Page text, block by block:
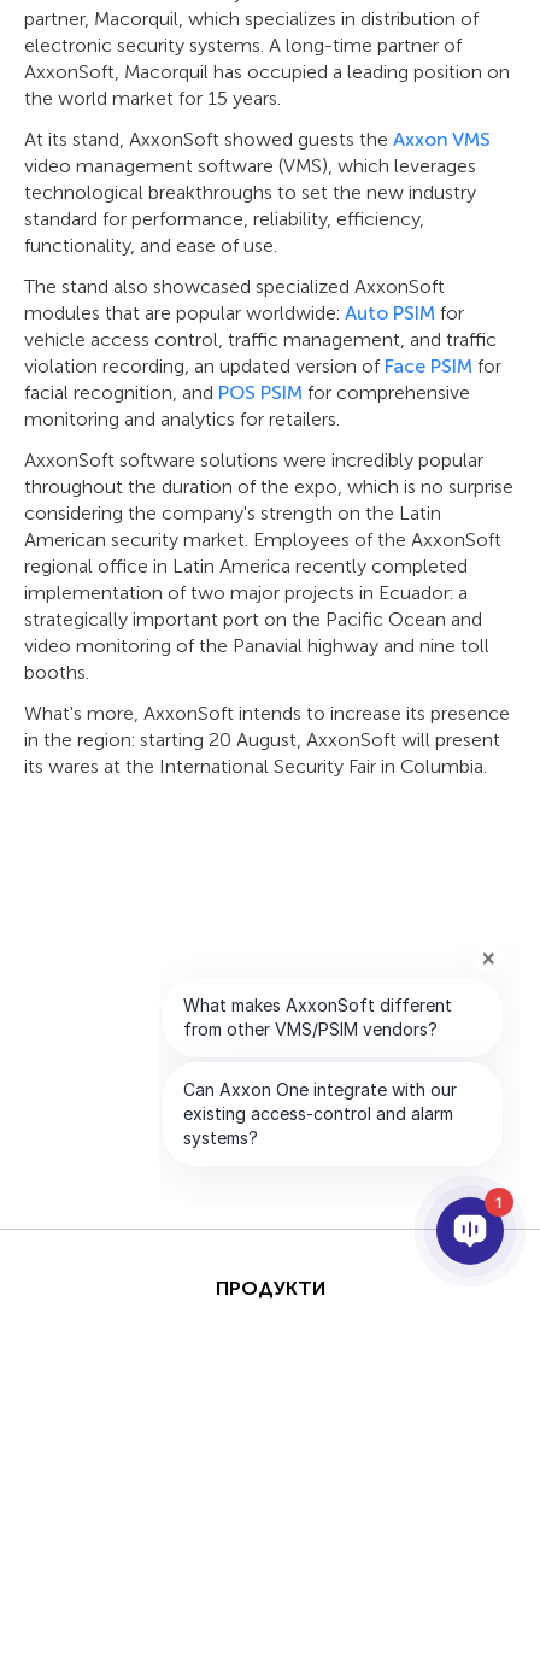
partner, Macorquil, which specializes in distribution of
electronic security systems. A long-time partner of
AxxonSoft, Macorquil has occupied a leading position on
the world market for 15 years.
At its stand, AxxonSoft showed guests the Axxon VMS
video management software (VMS), which leverages
technological breakthroughs to set the new industry
standard for performance, reliability, efficiency,
functionality, and ease of use.
The stand also showcased specialized AxxonSoft
modules that are popular worldwide: Auto PSIM for
vehicle access control, traffic management, and traffic
violation recording, an updated version of Face PSIM for
facial recognition, and POS PSIM for comprehensive
monitoring and analytics for retailers.
AxxonSoft software solutions were incredibly popular
throughout the duration of the expo, which is no surprise
considering the company's strength on the Latin
American security market. Employees of the AxxonSoft
regional office in Latin America recently completed
implementation of two major projects in Ecuador: a
strategically important port on the Pacific Ocean and
video monitoring of the Panavial highway and nine toll
booths.
What's more, AxxonSoft intends to increase its presence
in the region: starting 20 August, AxxonSoft will present
its wares at the International Security Fair in Columbia.
ПРОДУКТИ
1